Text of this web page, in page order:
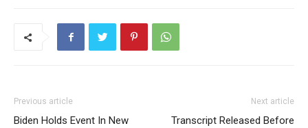
Previous article
Biden Holds Event In New
Next article
Transcript Released Before